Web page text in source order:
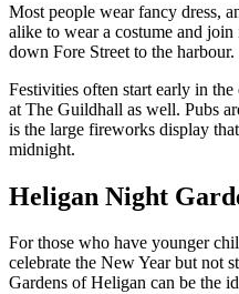
Most people wear fancy dress,
alike to wear a costume and
down Fore Street to the harbour.
Festivities often start early in
at The Guildhall as well. Pubs
is the large fireworks display
midnight.
Heligan Night
For those who have younger
celebrate the New Year but not
Gardens of Heligan can be the